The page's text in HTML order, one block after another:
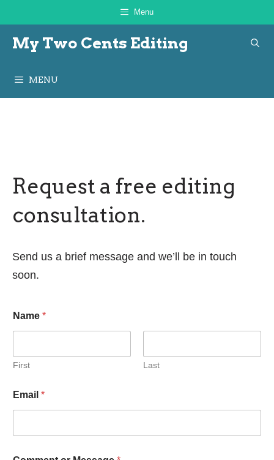
to
content
Menu
My Two Cents Editing
MENU
Request a free editing
consultation.
Send us a brief message and we’ll be in touch
soon.
Name *
First Last
Email *